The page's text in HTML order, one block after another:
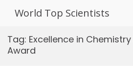
World Top Scientists
Tag: Excellence in
Award